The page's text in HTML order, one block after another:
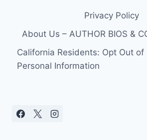
Privacy Policy
About Us – AUTHOR BIOS &
California Residents: Opt Out of
Personal Information